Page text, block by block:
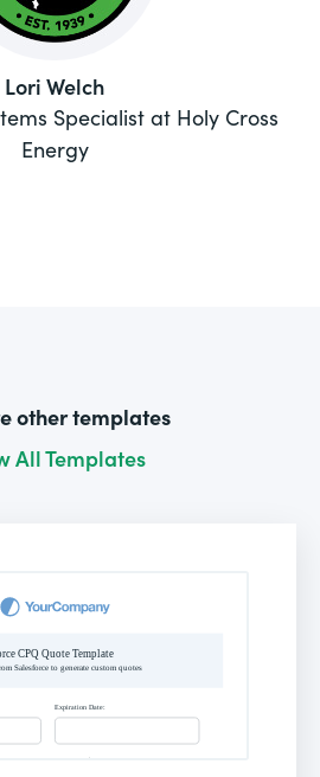
Lori Welch
Specialist at Holy Cross
Energy
other templates
All Templates